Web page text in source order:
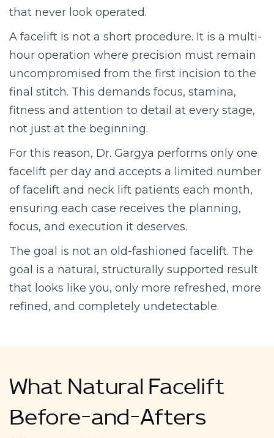
that never look operated.
A facelift is not a short procedure. It is a multi-
hour operation where precision must remain
uncompromised from the first incision to the
final stitch. This demands focus, stamina,
fitness and attention to detail at every stage,
not just at the beginning.
For this reason, Dr. Gargya performs only one
facelift per day and accepts a limited number
of facelift and neck lift patients each month,
ensuring each case receives the planning,
focus, and execution it deserves.
The goal is not an old-fashioned facelift. The
goal is a natural, structurally supported result
that looks like you, only more refreshed, more
refined, and completely undetectable.
What Natural Facelift
Before-and-Afters